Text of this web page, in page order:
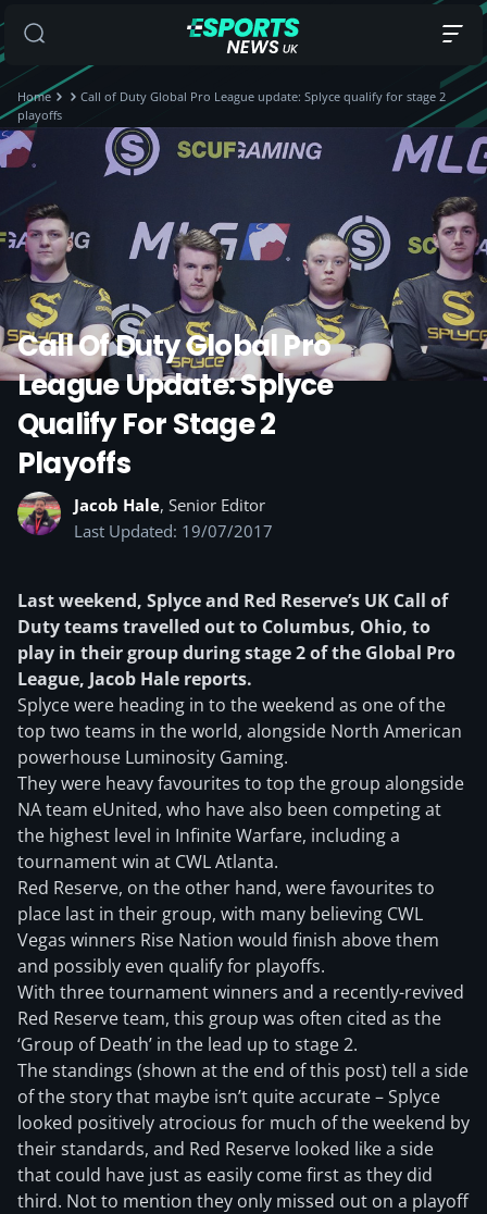
Home
Call of Duty Global Pro League update: Splyce qualify for stage 2
playoffs
Call Of Duty Global Pro
League Update: Splyce
Qualify For Stage 2
Playoffs
Jacob Hale, Senior Editor
Last Updated: 19/07/2017
Last weekend, Splyce and Red Reserve’s UK Call of
Duty teams travelled out to Columbus, Ohio, to
play in their group during stage 2 of the Global Pro
League, Jacob Hale reports.
Splyce were heading in to the weekend as one of the
top two teams in the world, alongside North American
powerhouse Luminosity Gaming.
They were heavy favourites to top the group alongside
NA team eUnited, who have also been competing at
the highest level in Infinite Warfare, including a
tournament win at CWL Atlanta.
Red Reserve, on the other hand, were favourites to
place last in their group, with many believing CWL
Vegas winners Rise Nation would finish above them
and possibly even qualify for playoffs.
With three tournament winners and a recently-revived
Red Reserve team, this group was often cited as the
‘Group of Death’ in the lead up to stage 2.
The standings (shown at the end of this post) tell a side
of the story that maybe isn’t quite accurate – Splyce
looked positively atrocious for much of the weekend by
their standards, and Red Reserve looked like a side
that could have just as easily come first as they did
third. Not to mention they only missed out on a playoff